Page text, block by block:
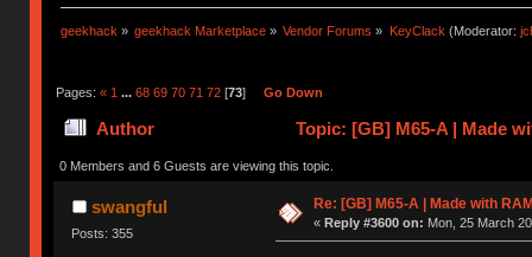
geekhack » geekhack Marketplace » Vendor Forums » KeyClack (Moderator:
Pages: « 1 ... 68 69 70 71 72[73] Go Down
Author Topic: [GB] M65-A | Made
0 Members and 6 Guests are viewing this topic.
swangful
Posts: 355
Re: [GB] M65-A | Made with
« Reply #3600 on: Mon, 25 March